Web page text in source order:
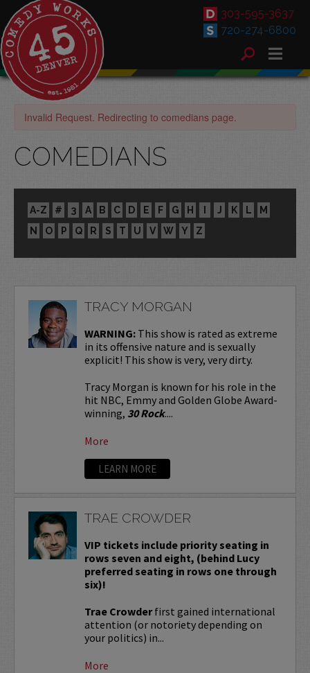
303-595-3637
720-274-6800
Invalid Request. Redirecting to comedians page.
COMEDIANS
A-Z # 3 A B C D E F G H I J K L
M
N
O P Q R S T U V W Y Z
TRACY MORGAN
WARNING:This show is rated as extreme
in its offensive nature and is sexually
explicit! This show is very, very dirty.
Tracy Morgan is known for his role in the
hit NBC, Emmy and Golden Globe Award-
winning, 30 Rock....
More
LEARN MORE
TRAE CROWDER
VIP tickets include priority seating in
rows seven and eight, (behind Lucy
preferred seating in rows one through
six)!
Trae Crowderfirst gained international
attention (or notoriety depending on
your politics) in...
More